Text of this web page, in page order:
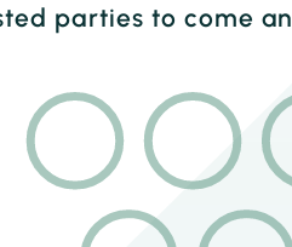
parties to come